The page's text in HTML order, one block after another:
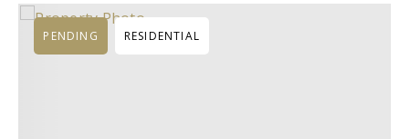
PENDING RESIDENTIAL